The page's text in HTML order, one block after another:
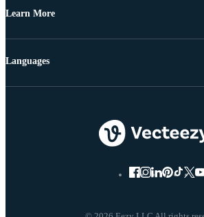
Learn More
Languages